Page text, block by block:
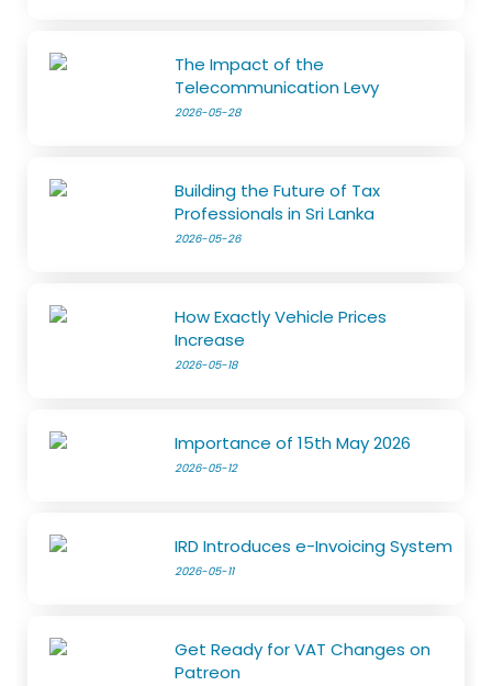
The Impact of the
Telecommunication Levy
2026-05-28
Building the Future of Tax
Professionals in Sri Lanka
2026-05-26
How Exactly Vehicle Prices
Increase
2026-05-18
Importance of 15th May 2026
2026-05-12
IRD Introduces e-Invoicing System
2026-05-11
Get Ready for VAT Changes on
Patreon